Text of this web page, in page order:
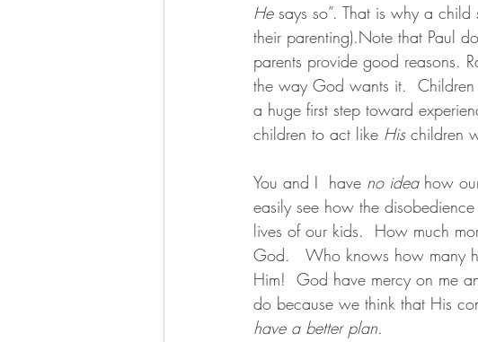
He says so”. That is why a child
their parenting).Note that Paul
parents provide good reasons.
the way God wants it.
a huge first step toward
children to act like His children
You and I  have no idea how
easily see how the
lives of our kids.  How much
God.   Who knows how many
Him!  God have mercy on me
do because we think that His
have a better plan.